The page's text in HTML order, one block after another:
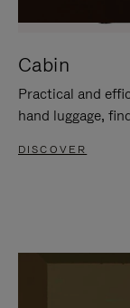
Cabin
Practical and
hand luggage,
DISCOVER